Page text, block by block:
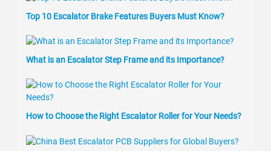
Top 10 Escalator Brake Features Buyers Must Know?
What is an Escalator Step Frame and its Importance?
How to Choose the Right Escalator Roller for Your Needs?